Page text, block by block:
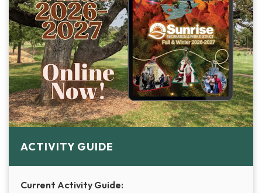
ACTIVITY GUIDE
Current Activity Guide: